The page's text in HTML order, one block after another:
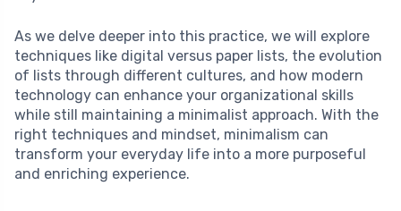
As we delve deeper into this practice, we will explore
techniques like digital versus paper lists, the evolution
of lists through different cultures, and how modern
technology can enhance your organizational skills
while still maintaining a minimalist approach. With the
right techniques and mindset, minimalism can
transform your everyday life into a more purposeful
and enriching experience.